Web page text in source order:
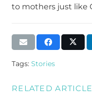
to mothers just like
Tags: Stories
RELATED